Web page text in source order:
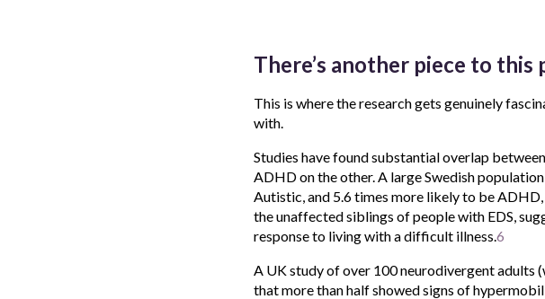
There’s another piece to
This is where the research gets genuinely
with.
Studies have found substantial overlap
ADHD on the other. A large Swedish
Autistic, and 5.6 times more likely to be
the unaffected siblings of people with EDS,
response to living with a difficult illness. 6
A UK study of over 100 neurodivergent adults
that more than half showed signs of